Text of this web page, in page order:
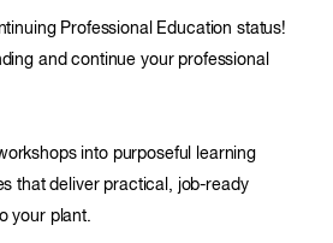
Professional Education status!
and continue your professional
into purposeful learning
that deliver practical, job-ready
your plant.